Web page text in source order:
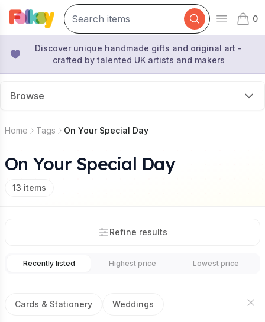
Open
0
items
Discover unique handmade gifts and original art -
crafted by talented UK artists and makers
Browse
Home Tags On Your Special Day
On Your Special Day
13 items
Refine results
Recently listed Highest price Lowest price
Cards & Stationery Weddings
£1.50 £